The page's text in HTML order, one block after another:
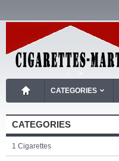
CATEGORIES
CATEGORIES
1 Cigarettes